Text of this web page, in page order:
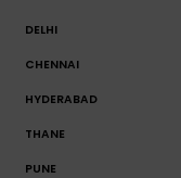
DELHI
CHENNAI
HYDERABAD
THANE
PUNE